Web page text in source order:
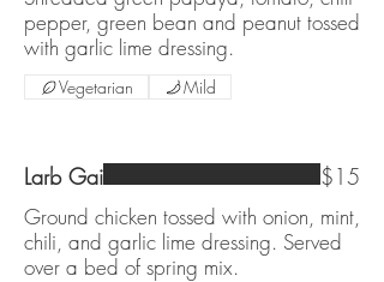
pepper, green bean and peanut tossed
with garlic lime dressing.
Vegetarian Mild
Larb Gai
Ground chicken tossed with onion, mint,
chili, and garlic lime dressing. Served
over a bed of spring mix.
$15